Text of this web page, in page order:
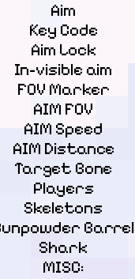
Aim
Key Code
Aim Lock
In-visible aim
FOV Marker
AIM FOV
AIM Speed
AIM Distance
Target Bone
Players
Skeletons
Barrel
Shark
MISC: